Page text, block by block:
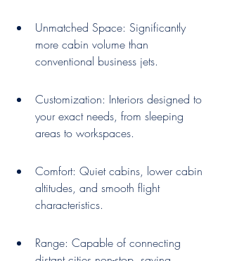
Unmatched Space: Significantly
more cabin volume than
conventional business jets.
Customization: Interiors designed to
your exact needs, from sleeping
areas to workspaces.
Comfort: Quiet cabins, lower cabin
altitudes, and smooth flight
characteristics.
Range: Capable of connecting